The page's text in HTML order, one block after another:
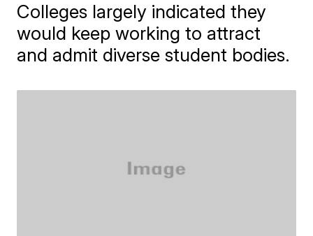
Colleges largely indicated they
would keep working to attract
and admit diverse student bodies.